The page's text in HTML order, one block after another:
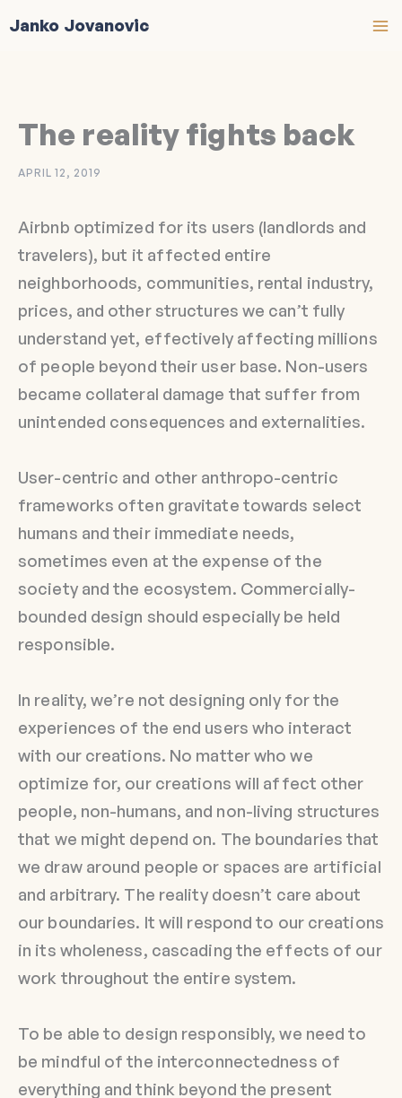
Janko Jovanovic
The reality fights back
APRIL 12, 2019
Airbnb optimized for its users (landlords and
travelers), but it affected entire
neighborhoods, communities, rental industry,
prices, and other structures we can’t fully
understand yet, effectively affecting millions
of people beyond their user base. Non-users
became collateral damage that suffer from
unintended consequences and externalities.
User-centric and other anthropo-centric
frameworks often gravitate towards select
humans and their immediate needs,
sometimes even at the expense of the
society and the ecosystem. Commercially-
bounded design should especially be held
responsible.
In reality, we’re not designing only for the
experiences of the end users who interact
with our creations. No matter who we
optimize for, our creations will affect other
people, non-humans, and non-living structures
that we might depend on. The boundaries that
we draw around people or spaces are artificial
and arbitrary. The reality doesn’t care about
our boundaries. It will respond to our creations
in its wholeness, cascading the effects of our
work throughout the entire system.
To be able to design responsibly, we need to
be mindful of the interconnectedness of
everything and think beyond the present